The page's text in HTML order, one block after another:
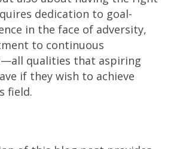
dedication to goal-
in the face of adversity,
to continuous
qualities that aspiring
if they wish to achieve
field.